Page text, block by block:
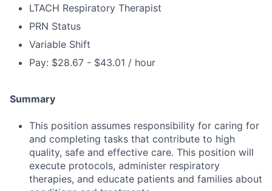
LTACH Respiratory Therapist
PRN Status
Variable Shift
Pay: $28.67 - $43.01 / hour
Summary
This position assumes responsibility for caring for
and completing tasks that contribute to high
quality, safe and effective care. This position will
execute protocols, administer respiratory
therapies, and educate patients and families about